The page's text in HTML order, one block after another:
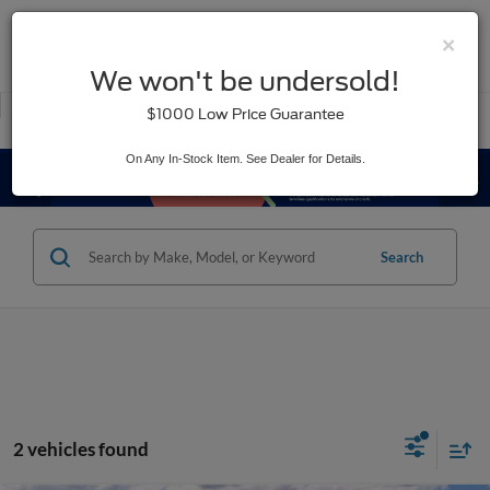
SAVED
Used
×
We won't be undersold!
$1000 Low Price Guarantee
On Any In-Stock Item. See Dealer for Details.
Search
2 vehicles found